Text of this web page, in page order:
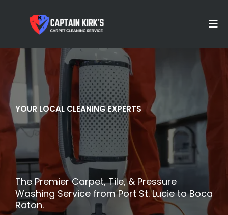
YOUR LOCAL CLEANING EXPERTS
Are Ready
A
Clean
The Premier Carpet, Tile, & Pressure
Washing Service from Port St. Lucie to Boca
Raton.